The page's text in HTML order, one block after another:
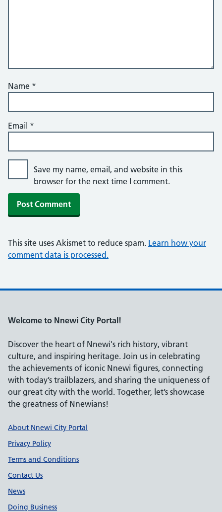
Name *
Email *
Save my name, email, and website in this
browser for the next time I comment.
This site uses Akismet to reduce spam. Learn how your
comment data is processed.
Welcome to Nnewi City Portal!
Discover the heart of Nnewi's rich history, vibrant
culture, and inspiring heritage. Join us in celebrating
the achievements of iconic Nnewi figures, connecting
with today’s trailblazers, and sharing the uniqueness of
our great city with the world. Together, let’s showcase
the greatness of Nnewians!
Support links
About Nnewi City Portal
Privacy Policy
Terms and Conditions
Contact Us
News
Doing Business